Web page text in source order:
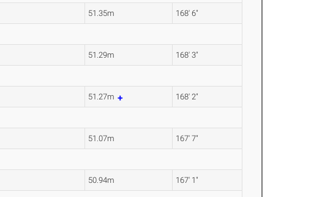
51.35m 168' 6"
51.29m 168' 3"
51.27m 168' 2"
51.07m 167' 7"
50.94m 167' 1"